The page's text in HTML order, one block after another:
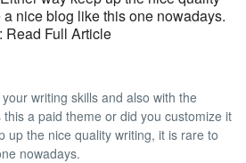
nice blog like this one nowadays.
Read Full Article
writing skills and also with the
a paid theme or did you customize it
up the nice quality writing, it is rare to
nowadays.